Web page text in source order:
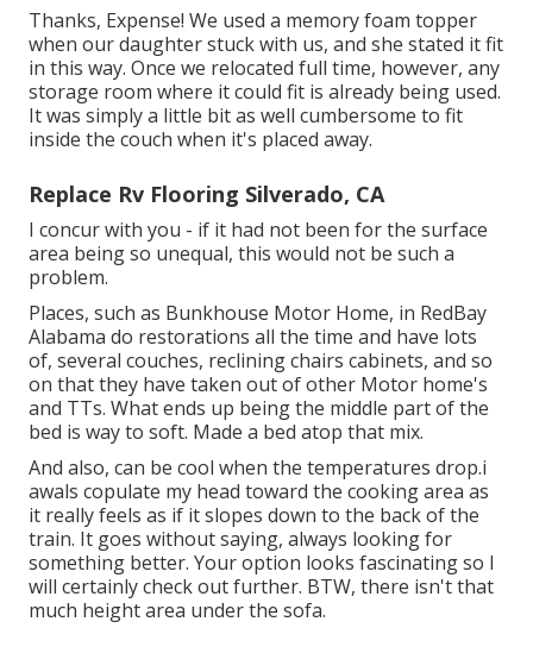
Thanks, Expense! We used a memory foam topper
when our daughter stuck with us, and she stated it fit
in this way. Once we relocated full time, however, any
storage room where it could fit is already being used.
It was simply a little bit as well cumbersome to fit
inside the couch when it's placed away.
Replace Rv Flooring Silverado, CA
I concur with you - if it had not been for the surface
area being so unequal, this would not be such a
problem.
Places, such as Bunkhouse Motor Home, in RedBay
Alabama do restorations all the time and have lots
of, several couches, reclining chairs cabinets, and so
on that they have taken out of other Motor home's
and TTs. What ends up being the middle part of the
bed is way to soft. Made a bed atop that mix.
And also, can be cool when the temperatures drop.i
awals copulate my head toward the cooking area as
it really feels as if it slopes down to the back of the
train. It goes without saying, always looking for
something better. Your option looks fascinating so I
will certainly check out further. BTW, there isn't that
much height area under the sofa.